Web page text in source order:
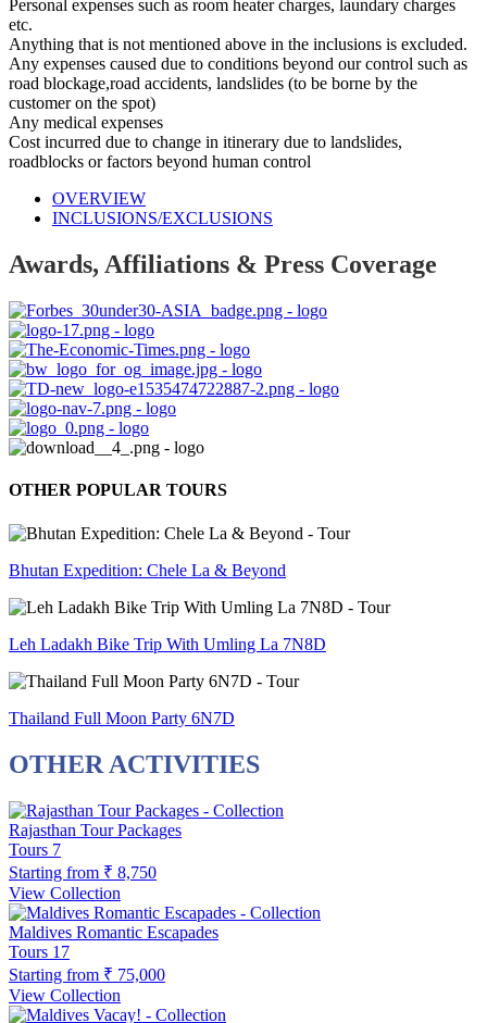
Personal expenses such as room heater charges, laundary charges
etc.
Anything that is not mentioned above in the inclusions is excluded.
Any expenses caused due to conditions beyond our control such as
road blockage,road accidents, landslides (to be borne by the
customer on the spot)
Any medical expenses
Cost incurred due to change in itinerary due to landslides,
roadblocks or factors beyond human control
OVERVIEW
INCLUSIONS/EXCLUSIONS
Awards, Affiliations & Press Coverage
OTHER POPULAR TOURS
Bhutan Expedition: Chele La & Beyond
Leh Ladakh Bike Trip With Umling La 7N8D
Thailand Full Moon Party 6N7D
OTHER ACTIVITIES
Rajasthan Tour Packages
Tours 7
Starting from ₹ 8,750
View Collection
Maldives Romantic Escapades
Tours 17
Starting from ₹ 75,000
View Collection